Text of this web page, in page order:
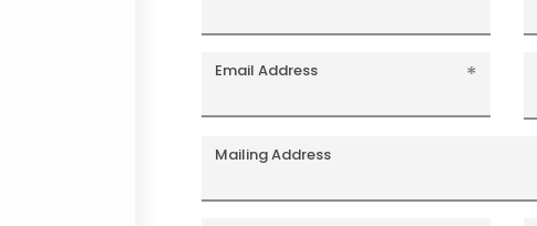
Email Address
Mailing Address